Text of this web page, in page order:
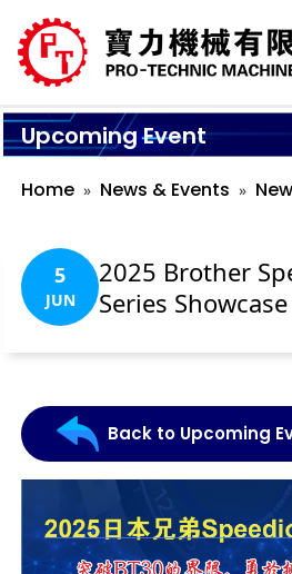
Upcoming Event
Home News & Events
5
JUN
2025 Brother
Series
Back to Upcoming